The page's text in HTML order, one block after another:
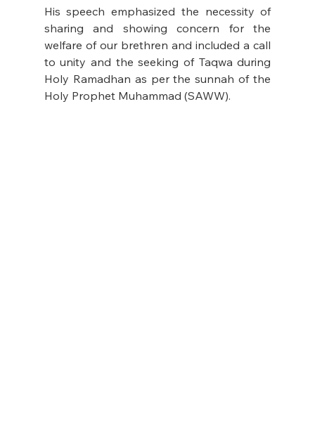
His speech emphasized the necessity of
sharing and showing concern for the
welfare of our brethren and included a call
to unity and the seeking of Taqwa during
Holy Ramadhan as per the sunnah of the
Holy Prophet Muhammad (SAWW).